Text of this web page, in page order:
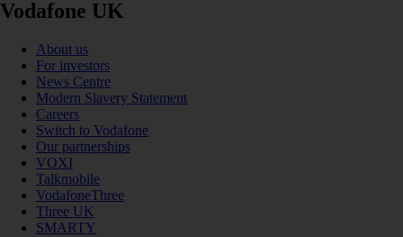
Vodafone UK
About us
For investors
News Centre
Modern Slavery Statement
Careers
Switch to Vodafone
Our partnerships
VOXI
Talkmobile
VodafoneThree
Three UK
SMARTY